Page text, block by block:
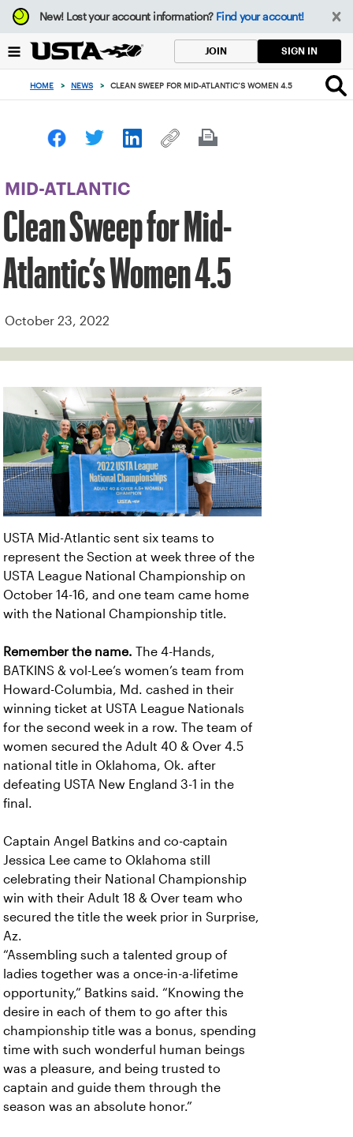
Focus
from
to
button
New!Lost your account information? Find your account!
JOIN SIGN IN
HOME > NEWS > CLEAN SWEEP FOR MID-ATLANTIC’S WOMEN 4.5
MID-ATLANTIC
Clean Sweep for Mid-
Atlantic’s Women 4.5
October 23, 2022
USTA Mid-Atlantic sent six teams to
represent the Section at week three of the
USTA League National Championship on
October 14-16, and one team came home
with the National Championship title.
Remember the name. The 4-Hands,
BATKINS & vol-Lee’s women’s team from
Howard-Columbia, Md. cashed in their
winning ticket at USTA League Nationals
for the second week in a row. The team of
women secured the Adult 40 & Over 4.5
national title in Oklahoma, Ok. after
defeating USTA New England 3-1 in the
final.
Captain Angel Batkins and co-captain
Jessica Lee came to Oklahoma still
celebrating their National Championship
win with their Adult 18 & Over team who
secured the title the week prior in Surprise,
Az.
“Assembling such a talented group of
ladies together was a once-in-a-lifetime
opportunity,” Batkins said. “Knowing the
desire in each of them to go after this
championship title was a bonus, spending
time with such wonderful human beings
was a pleasure, and being trusted to
captain and guide them through the
season was an absolute honor.”